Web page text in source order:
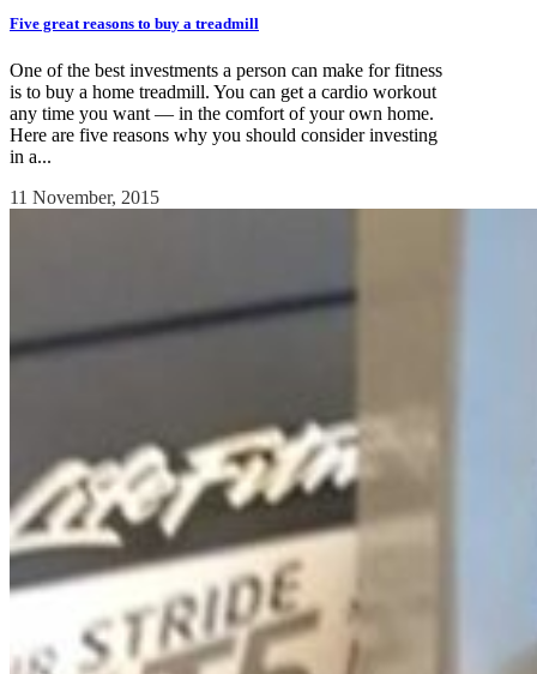
Five great reasons to buy a treadmill
One of the best investments a person can make for fitness
is to buy a home treadmill. You can get a cardio workout
any time you want — in the comfort of your own home.
Here are five reasons why you should consider investing
in a...
11 November, 2015